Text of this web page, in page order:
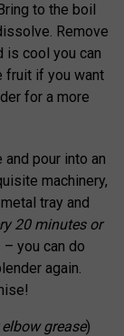
to the boil
Remove
is cool you can
fruit if you want
for a more
pour into an
machinery,
tray and
20 minutes or
you can do
again.
grease)